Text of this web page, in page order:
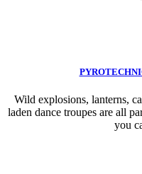
Wild explosions, lanterns,
laden dance troupes are all
you